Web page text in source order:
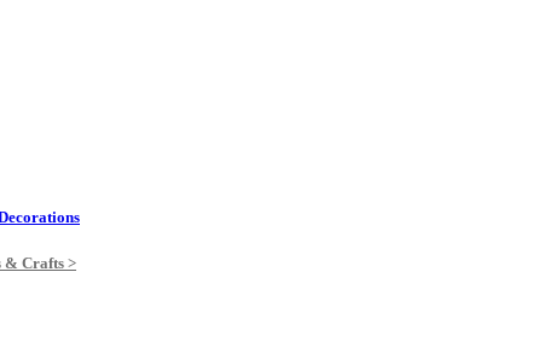
& Crafts >